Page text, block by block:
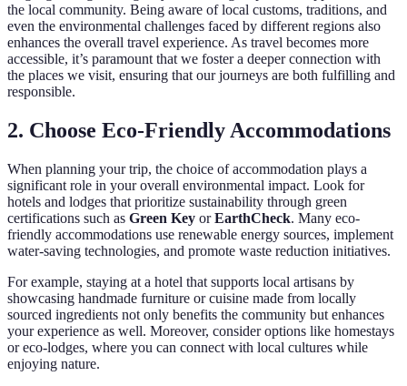
the local community. Being aware of local customs, traditions, and
even the environmental challenges faced by different regions also
enhances the overall travel experience. As travel becomes more
accessible, it’s paramount that we foster a deeper connection with
the places we visit, ensuring that our journeys are both fulfilling and
responsible.
2. Choose Eco-Friendly Accommodations
When planning your trip, the choice of accommodation plays a
significant role in your overall environmental impact. Look for
hotels and lodges that prioritize sustainability through green
certifications such as Green Key orEarthCheck. Many eco-
friendly accommodations use renewable energy sources, implement
water-saving technologies, and promote waste reduction initiatives.
For example, staying at a hotel that supports local artisans by
showcasing handmade furniture or cuisine made from locally
sourced ingredients not only benefits the community but enhances
your experience as well. Moreover, consider options like homestays
or eco-lodges, where you can connect with local cultures while
enjoying nature.